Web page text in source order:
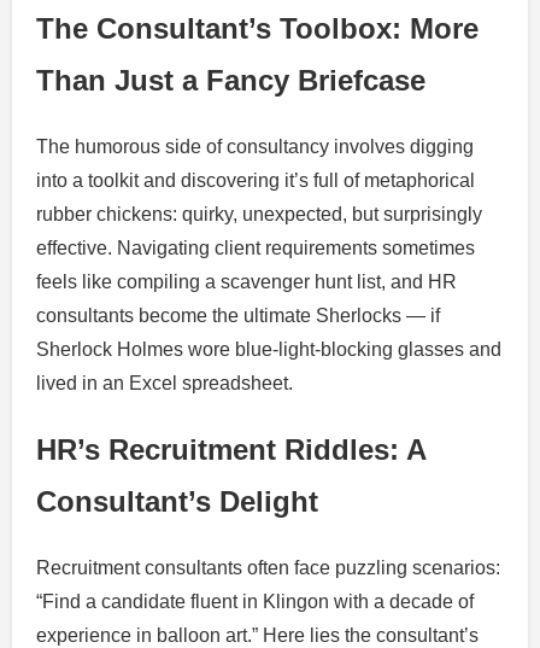
The Consultant’s Toolbox: More
Than Just a Fancy Briefcase
The humorous side of consultancy involves digging
into a toolkit and discovering it’s full of metaphorical
rubber chickens: quirky, unexpected, but surprisingly
effective. Navigating client requirements sometimes
feels like compiling a scavenger hunt list, and HR
consultants become the ultimate Sherlocks — if
Sherlock Holmes wore blue-light-blocking glasses and
lived in an Excel spreadsheet.
HR’s Recruitment Riddles: A
Consultant’s Delight
Recruitment consultants often face puzzling scenarios:
“Find a candidate fluent in Klingon with a decade of
experience in balloon art.” Here lies the consultant’s